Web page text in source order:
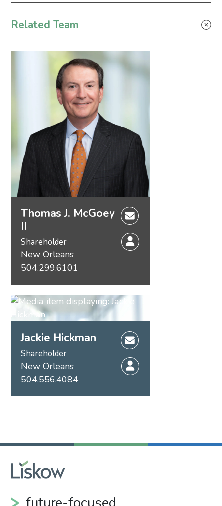
Related Team
Thomas J. McGoey
II
Shareholder
New Orleans
504.299.6101
Jackie Hickman
Shareholder
New Orleans
504.556.4084